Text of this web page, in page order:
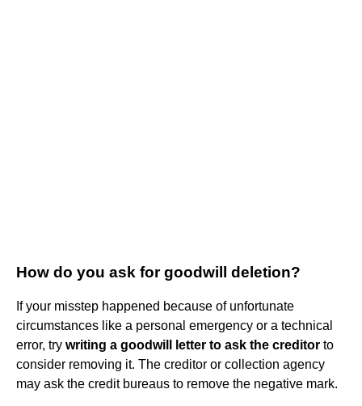
How do you ask for goodwill deletion?
If your misstep happened because of unfortunate
circumstances like a personal emergency or a technical
error, try writing a goodwill letter to ask the creditor to
consider removing it. The creditor or collection agency
may ask the credit bureaus to remove the negative mark.